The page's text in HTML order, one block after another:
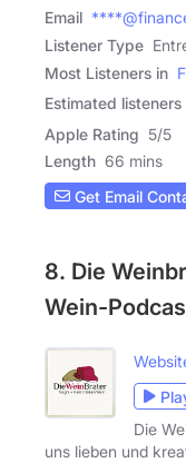
Email
Listener Type
Most Listeners in
Estimated listeners
Apple Rating 5/5
Length 66 mins
Get Email
8. Die
Wein-
Die
uns lieben und